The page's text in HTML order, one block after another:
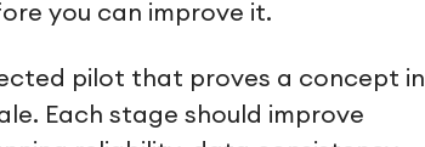
you can improve it.
pilot that proves a concept in
Each stage should improve